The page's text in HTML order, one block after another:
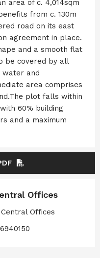
area of c. 4,014sqm
from c. 130m
road on its east
agreement in place.
and a smooth flat
be covered by all
water and
area comprises
plot falls within
60% building
and a maximum
Offices
Offices